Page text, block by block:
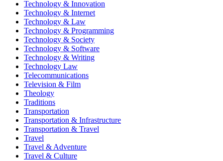
Technology & Innovation
Technology & Internet
Technology & Law
Technology & Programming
Technology & Society
Technology & Software
Technology & Writing
Technology Law
Telecommunications
Television & Film
Theology
Traditions
Transportation
Transportation & Infrastructure
Transportation & Travel
Travel
Travel & Adventure
Travel & Culture